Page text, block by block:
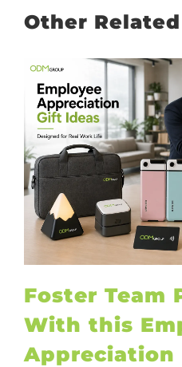
Other
Foster Team
With this
Appreciation